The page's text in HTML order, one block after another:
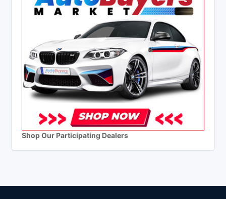
Shop Our Participating Dealers